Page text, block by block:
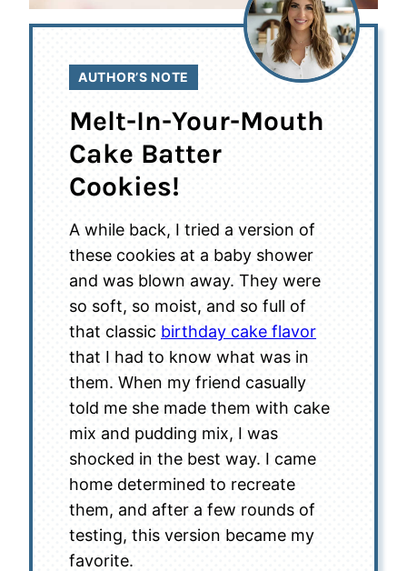
AUTHOR’S NOTE
Melt-In-Your-Mouth
Cake Batter
Cookies!
A while back, I tried a version of
these cookies at a baby shower
and was blown away. They were
so soft, so moist, and so full of
that classic birthday cake flavor
that I had to know what was in
them. When my friend casually
told me she made them with cake
mix and pudding mix, I was
shocked in the best way. I came
home determined to recreate
them, and after a few rounds of
testing, this version became my
favorite.